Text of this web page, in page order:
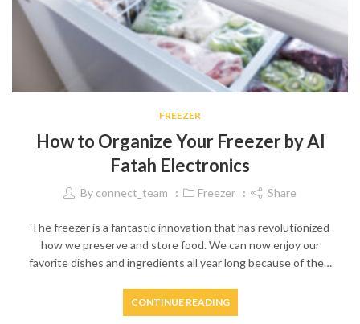
FREEZER
How to Organize Your Freezer by Al
Fatah Electronics
By connect_team Freezer Share
The freezer is a fantastic innovation that has revolutionized
how we preserve and store food. We can now enjoy our
favorite dishes and ingredients all year long because of the…
CONTINUE READING